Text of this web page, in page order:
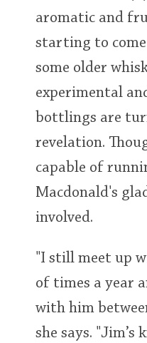
aromatic and
starting to
some older
experimental
bottlings are
revelation.
capable of
Macdonald's
involved.
"I still meet up
of times a year
with him
she says.